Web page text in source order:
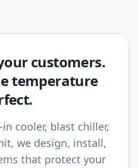
customers.
temperature
cooler, blast chiller,
we design, install,
that protect your